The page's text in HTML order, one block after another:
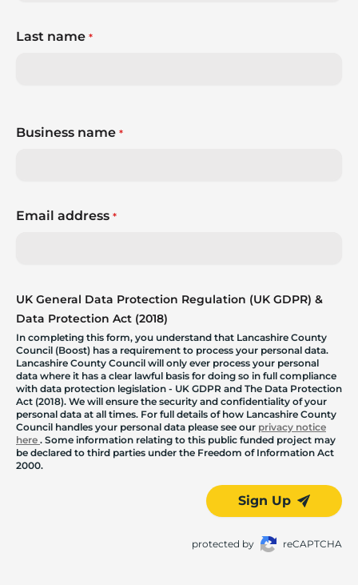
Last name *
Business name *
Email address *
UK General Data Protection Regulation (UK GDPR) &
Data Protection Act (2018)
In completing this form, you understand that Lancashire County
Council (Boost) has a requirement to process your personal data.
Lancashire County Council will only ever process your personal
data where it has a clear lawful basis for doing so in full compliance
with data protection legislation - UK GDPR and The Data Protection
Act (2018). We will ensure the security and confidentiality of your
personal data at all times. For full details of how Lancashire County
Council handles your personal data please see our privacy notice
here . Some information relating to this public funded project may
be declared to third parties under the Freedom of Information Act
2000.
Sign Up
protected by reCAPTCHA